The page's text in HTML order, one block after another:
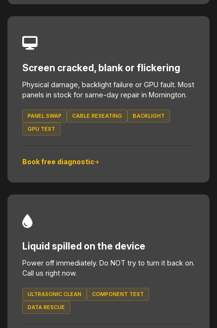
Screen cracked, blank or flickering
Physical damage, backlight failure or GPU fault. Most
panels in stock for same-day repair in Mornington.
PANEL SWAP CABLE RESEATING
BACKLIGHT
GPU TEST
Book free diagnostic
Liquid spilled on the device
Power off immediately. Do NOT try to turn it back on.
Call us right now.
ULTRASONIC CLEAN
COMPONENT TEST
DATA RESCUE